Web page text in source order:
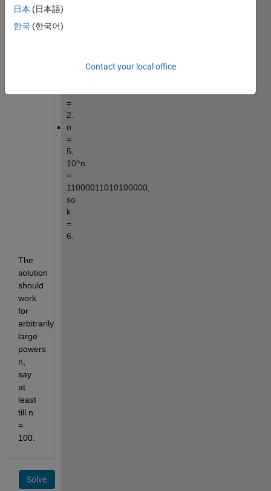
1010,
=
2.
n
=
5,
10^n
=
11000011010100000,
so
k
=
6.
The
solution
should
work
for
arbitrarily
large
powers
n,
say
at
least
till n
=
100.
Solve
日本 (日本語)
한국 (한국어)
Contact your local office